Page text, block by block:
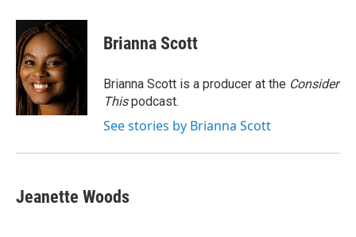
Brianna Scott
Brianna Scott is a producer at the Consider
Thispodcast.
See stories by Brianna Scott
Jeanette Woods